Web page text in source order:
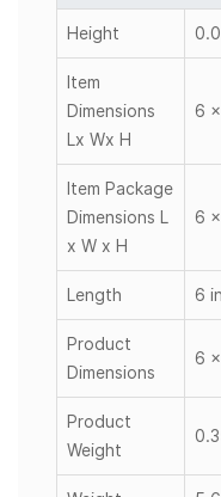
Height
Item
Dimensions
Lx Wx H
6
Item Package
Dimensions L
x W x H
6
Length 6
Product
Dimensions
6
Product
Weight